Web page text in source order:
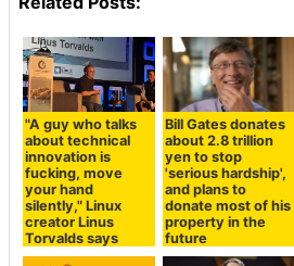
"A guy who talks
about technical
innovation is
fucking, move
your hand
silently," Linux
creator Linus
Torvalds says
Bill Gates donates
about 2.8 trillion
yen to stop
'serious hardship',
and plans to
donate most of his
property in the
future